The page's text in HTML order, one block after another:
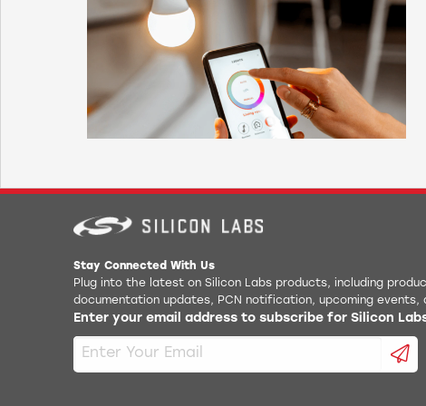
Scatternet* with two secondary roles while still
being visible.
Bluetooth inbuilt stack support for L2CAP,
RFCOMM, SDP, SPP, GAP
Bluetooth profile support* for GAP, SDP,
L2CAP, RFCOMM, SPP, GATT, PBAP
Stay Connected With Us
Plug into the latest on Silicon Labs products, including
documentation updates, PCN notification, upcoming events,
Enter your email address to subscribe for Silicon